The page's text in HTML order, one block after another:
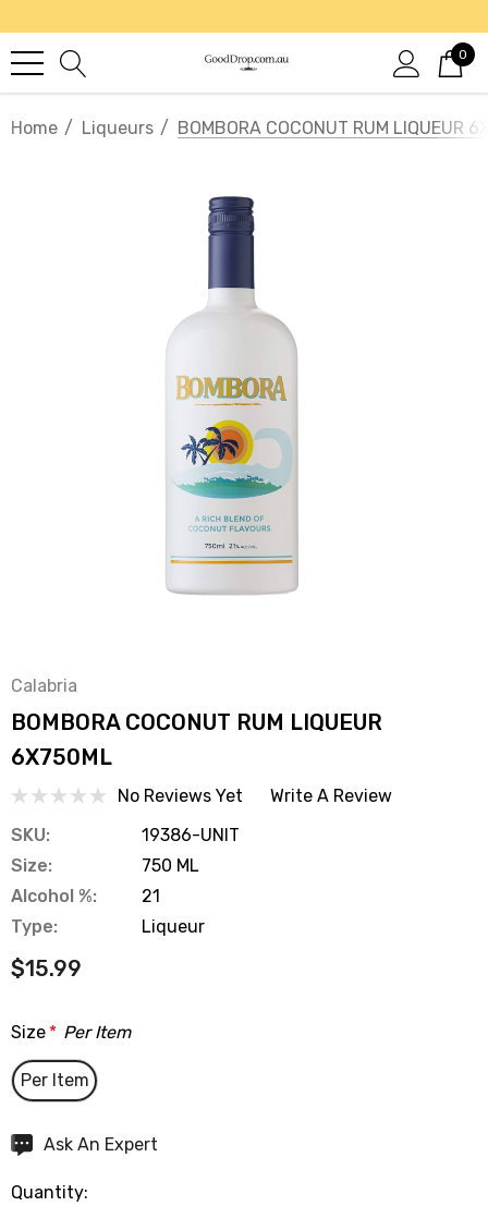
0
Home Liqueurs BOMBORA COCONUT RUM LIQUEUR
Calabria
BOMBORA COCONUT RUM LIQUEUR
6X750ML
No Reviews Yet
Write A Review
SKU:
19386-UNIT
Size:
750 ML
Alcohol %:
21
Type:
Liqueur
$15.99
Size * Per Item
Per Item
Hurry
Current
Ask An Expert
Quantity: